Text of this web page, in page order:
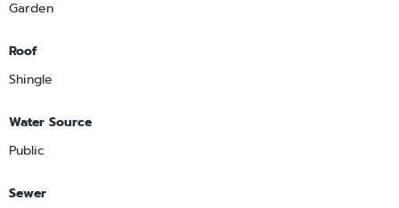
Garden
Roof
Shingle
Water Source
Public
Sewer